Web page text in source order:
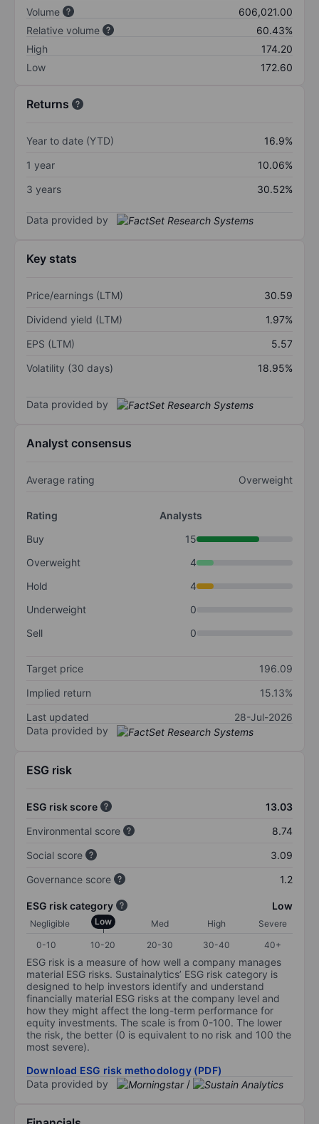
Volume
606,021.00
Relative volume
60.43%
High
174.20
Low
172.60
Returns
Year to date (YTD)
16.9%
1 year
10.06%
3 years
30.52%
Data provided by
Key stats
Price/earnings (LTM)
30.59
Dividend yield (LTM)
1.97%
EPS (LTM)
5.57
Volatility (30 days)
18.95%
Data provided by
Analyst consensus
Average rating Overweight
Rating
Analysts
Buy
15
Overweight
4
Hold
4
Underweight
0
Sell
0
Target price
196.09
Implied return
15.13%
Last updated
28-Jul-2026
Data provided by
ESG risk
ESG risk score
13.03
Environmental score
8.74
Social score
3.09
Governance score
1.2
ESG risk category Low
Negligible Low Med High
Severe
0-10
10-20 20-30 30-40 40+
ESG risk is a measure of how well a company manages
material ESG risks. Sustainalytics’ ESG risk category is
designed to help investors identify and understand
financially material ESG risks at the company level and
how they might affect the long-term performance for
equity investments. The scale is from 0-100. The lower
the risk, the better (0 is equivalent to no risk and 100 the
most severe).
Download ESG risk methodology (PDF)
Data provided by
/